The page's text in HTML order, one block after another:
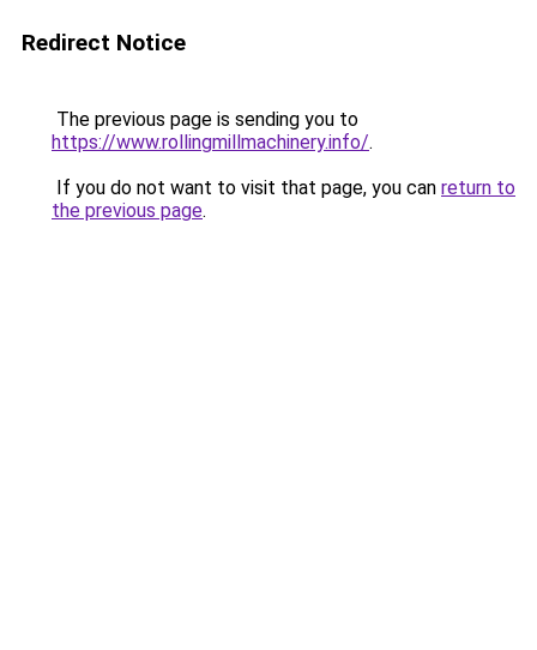
Redirect Notice
The previous page is sending you to
https://www.rollingmillmachinery.info/.
If you do not want to visit that page, you can return to
the previous page.